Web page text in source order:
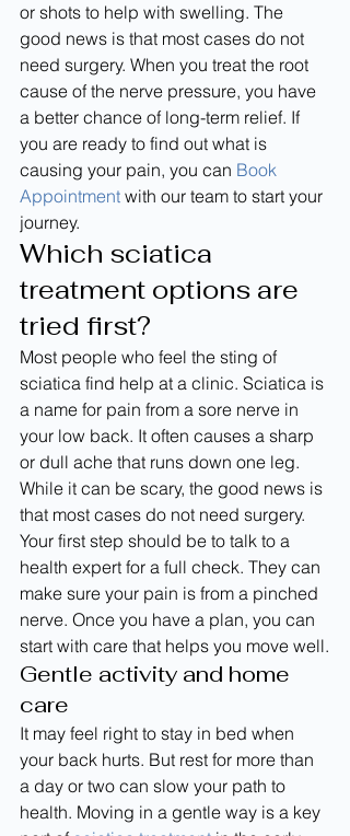
or shots to help with swelling. The
good news is that most cases do not
need surgery. When you treat the root
cause of the nerve pressure, you have
a better chance of long-term relief. If
you are ready to find out what is
causing your pain, you can Book
Appointment with our team to start your
journey.
Which sciatica
treatment options are
tried first?
Most people who feel the sting of
sciatica find help at a clinic. Sciatica is
a name for pain from a sore nerve in
your low back. It often causes a sharp
or dull ache that runs down one leg.
While it can be scary, the good news is
that most cases do not need surgery.
Your first step should be to talk to a
health expert for a full check. They can
make sure your pain is from a pinched
nerve. Once you have a plan, you can
start with care that helps you move well.
Gentle activity and home
care
It may feel right to stay in bed when
your back hurts. But rest for more than
a day or two can slow your path to
health. Moving in a gentle way is a key